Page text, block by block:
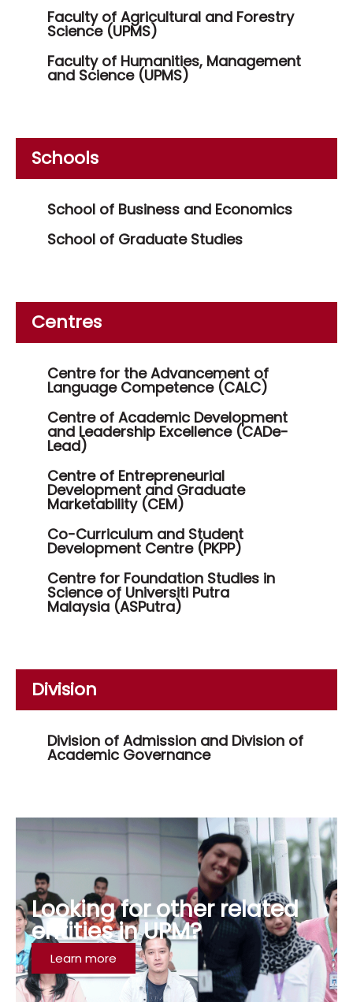
Faculty of Agricultural and Forestry
Science (UPMS)
Faculty of Humanities, Management
and Science (UPMS)
Schools
School of Business and Economics
School of Graduate Studies
Centres
Centre for the Advancement of
Language Competence (CALC)
Centre of Academic Development
and Leadership Excellence (CADe-
Lead)
Centre of Entrepreneurial
Development and Graduate
Marketability (CEM)
Co-Curriculum and Student
Development Centre (PKPP)
Centre for Foundation Studies in
Science of Universiti Putra
Malaysia (ASPutra)
Division
Division of Admission and Division of
Academic Governance
Looking for other related
entities in UPM?
Learn more